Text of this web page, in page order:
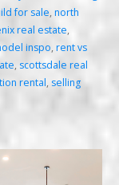
for sale,north
real estate,
inspo, rent vs
, scottsdale real
rental, selling